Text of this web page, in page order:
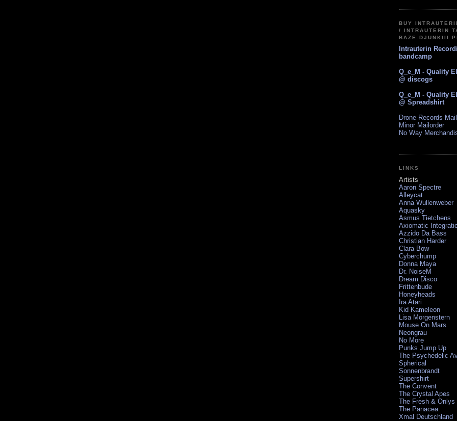
BUY
/ INTRAUTERIN
BAZE.DJUNKIII
Intrauterin
bandcamp
Q_e_M - Quality
@ discogs
Q_e_M - Quality
@ Spreadshirt
Drone Records
Minor Mailorder
No Way
LINKS
Artists
Aaron Spectre
Alleycat
Anna Wullenweber
Aquasky
Asmus Tietchens
Axiomatic
Azzido Da Bass
Christian Harder
Clara Bow
Cyberchump
Donna Maya
Dr. NoiseM
Dream Disco
Frittenbude
Honeyheads
Ira Atari
Kid Kameleon
Lisa Morgenstern
Mouse On Mars
Neongrau
No More
Punks Jump Up
The Psychedelic
Spherical
Sonnenbrandt
Supershirt
The Convent
The Crystal Apes
The Fresh & Onlys
The Panacea
Xmal Deutschland